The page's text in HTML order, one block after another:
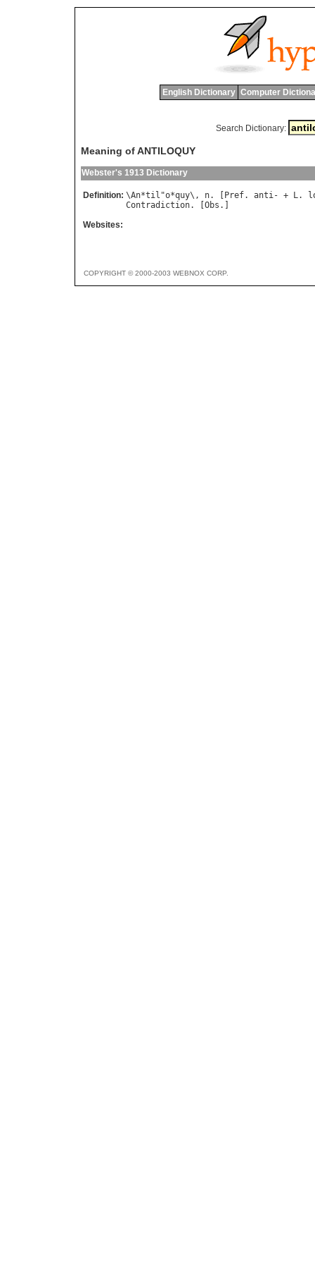
English Dictionary Computer
Search Dictionary:
Meaning of ANTILOQUY
Webster's 1913 Dictionary
Definition: \An*til "o*quy\, n. [ Pref. anti- + L.
Contradiction. [ Obs
Websites:
COPYRIGHT © 2000-2003 WEBNOX CORP.